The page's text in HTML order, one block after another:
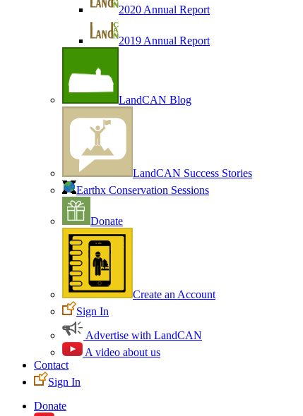
2020 Annual Report
2019 Annual Report
LandCAN Blog
LandCAN Success Stories
Earthx Conservation Sessions
Donate
Create an Account
Sign In
Advertise with LandCAN
A video about us
Contact
Sign In
Donate